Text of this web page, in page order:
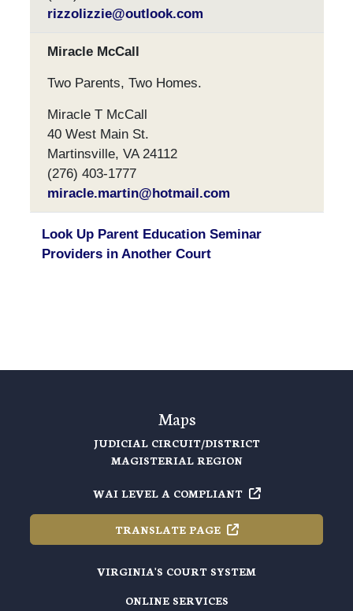
rizzolizzie@outlook.com
Miracle McCall
Two Parents, Two Homes.
Miracle T McCall
40 West Main St.
Martinsville, VA 24112
(276) 403-1777
miracle.martin@hotmail.com
Look Up Parent Education Seminar
Providers in Another Court
Maps
JUDICIAL CIRCUIT/DISTRICT
MAGISTERIAL REGION
WAI LEVEL A COMPLIANT
TRANSLATE PAGE
VIRGINIA'S COURT SYSTEM
ONLINE SERVICES